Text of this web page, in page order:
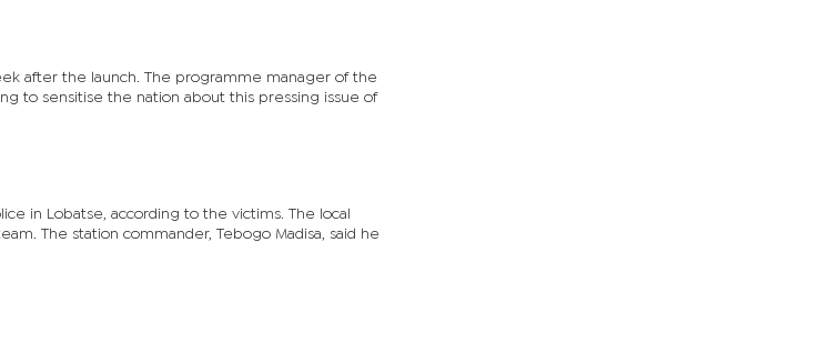
after the launch. The programme manager of the
to sensitise the nation about this pressing issue of
in Lobatse, according to the victims. The local
The station commander, Tebogo Madisa, said he